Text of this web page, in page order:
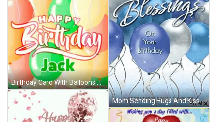
Birthday Card With Balloons Jack GIF
Mom Sending Hugs And Kisses Happy Birthday GIF